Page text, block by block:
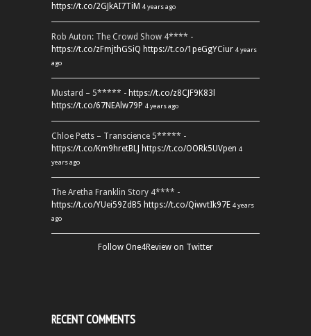
https://t.co/2GJkAI7TiM 4 years ago
Rob Auton: The Crowd Show 4**** -
https://t.co/zFmjthGSiQ https://t.co/1peGgYCiur 4 years
ago
Mustard – 5***** - https://t.co/z8CJF9K83l
https://t.co/67NEAlw79P 4 years ago
Chloe Petts – Transcience 5***** -
https://t.co/Km9hretBLJ https://t.co/OORk5UVpen 4
years ago
The Aretha Franklin Story 4**** -
https://t.co/YUei59ZdB5 https://t.co/QiwvtIk97E 4 years
ago
Follow One4Review on Twitter
RECENT COMMENTS